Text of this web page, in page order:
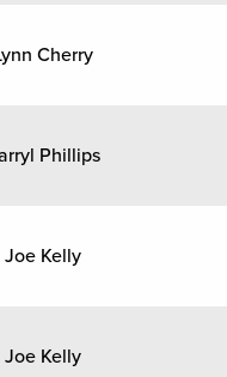
Cherry
Phillips
Joe Kelly
Joe Kelly